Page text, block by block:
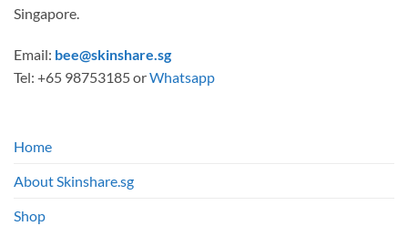
Singapore.
Email: bee@skinshare.sg
Tel: +65 98753185 orWhatsapp
Home
About Skinshare.sg
Shop